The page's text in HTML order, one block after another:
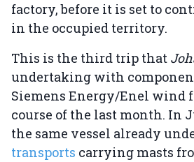
factory, before it is set to
in the occupied territory.
This is the third trip that
undertaking with
Siemens Energy/Enel wind
course of the last month. In
the same vessel already
transports carrying masts